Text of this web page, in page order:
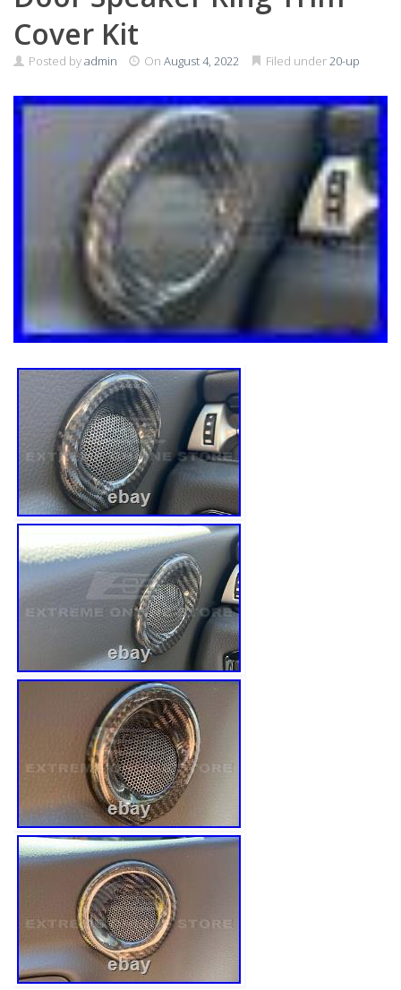
Cover Kit
Posted byadmin On August 4, 2022 Filed under 20-up